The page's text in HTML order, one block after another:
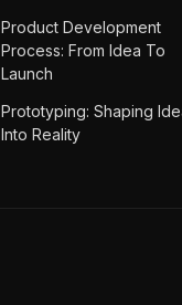
Product Development
Process: From Idea To
Launch
Prototyping: Shaping
Into Reality